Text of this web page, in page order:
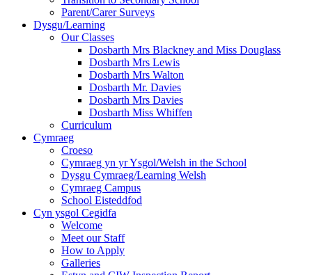
Parent/Carer Surveys
Dysgu/Learning
Our Classes
Dosbarth Mrs Blackney and Miss Douglass
Dosbarth Mrs Lewis
Dosbarth Mrs Walton
Dosbarth Mr. Davies
Dosbarth Mrs Davies
Dosbarth Miss Whiffen
Curriculum
Cymraeg
Croeso
Cymraeg yn yr Ysgol/Welsh in the School
Dysgu Cymraeg/Learning Welsh
Cymraeg Campus
School Eisteddfod
Cyn ysgol Cegidfa
Welcome
Meet our Staff
How to Apply
Galleries